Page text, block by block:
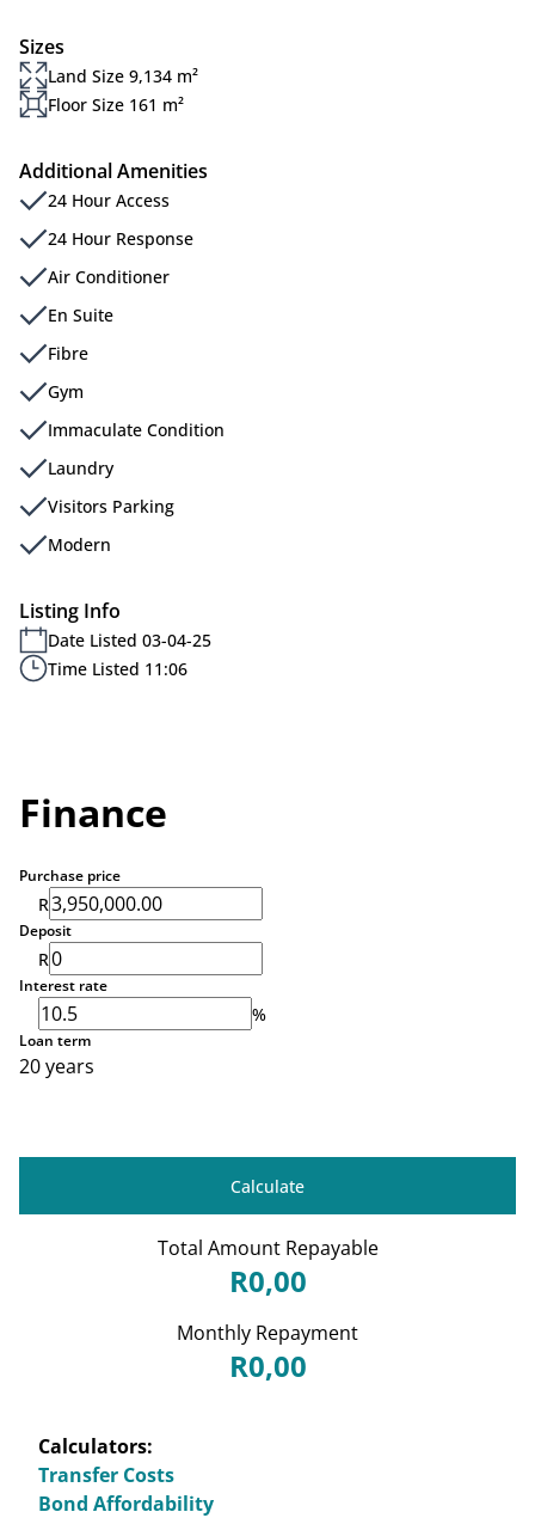
Sizes
Land Size 9,134 m²
Floor Size 161 m²
Additional Amenities
24 Hour Access
24 Hour Response
Air Conditioner
En Suite
Fibre
Gym
Immaculate Condition
Laundry
Visitors Parking
Modern
Listing Info
Date Listed 03-04-25
Time Listed 11:06
Finance
Purchase price
R
Deposit
R
Interest rate
%
Loan term
20 years
Calculate
Total Amount Repayable
R0,00
Monthly Repayment
R0,00
Calculators:
Transfer Costs
Bond Affordability